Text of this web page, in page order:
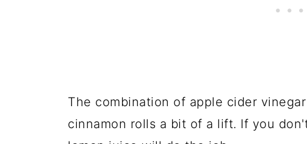
The combination of apple cider
cinnamon rolls a bit of a lift. If you